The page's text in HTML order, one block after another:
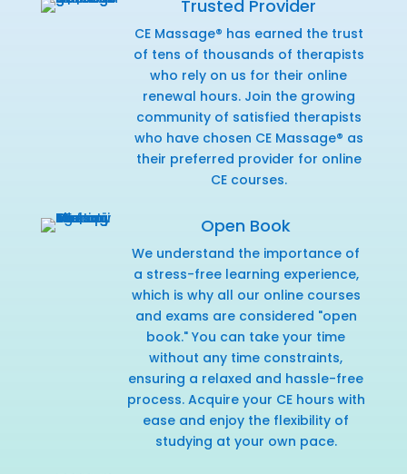
Trusted Provider
CE Massage® has earned the trust
of tens of thousands of therapists
who rely on us for their online
renewal hours. Join the growing
community of satisfied therapists
who have chosen CE Massage® as
their preferred provider for online
CE courses.
Open Book
We understand the importance of
a stress-free learning experience,
which is why all our online courses
and exams are considered "open
book." You can take your time
without any time constraints,
ensuring a relaxed and hassle-free
process. Acquire your CE hours with
ease and enjoy the flexibility of
studying at your own pace.